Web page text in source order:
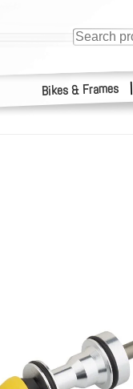
Bikes & Frames |